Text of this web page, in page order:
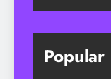
Popular